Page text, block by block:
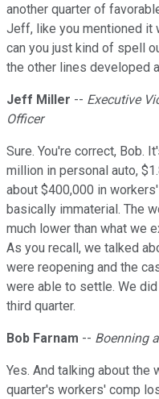
another quarter of
Jeff, like you mentioned it
can you just kind of spell
the other lines developed
Jeff Miller -- Executive
Officer
Sure. You're correct, Bob.
million in personal auto,
about $400,000 in
basically immaterial. The
much lower than what we
As you recall, we talked
were reopening and the
were able to settle. We
third quarter.
Bob Farnam -- Boenning
Yes. And talking about
quarter's workers' comp